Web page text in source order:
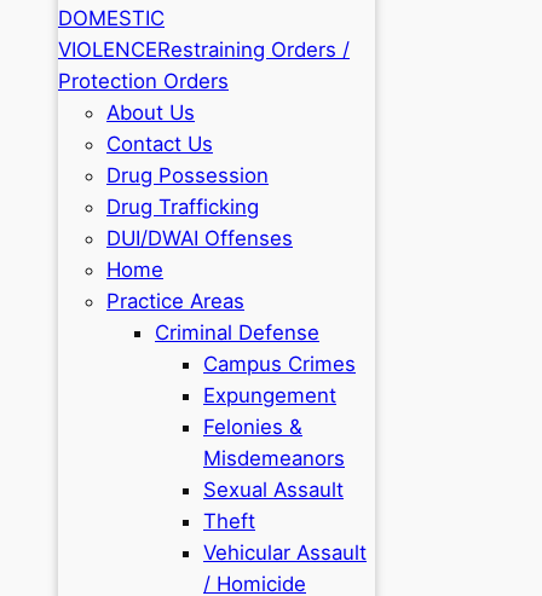
DOMESTIC
VIOLENCERestraining Orders /
Protection Orders
About Us
Contact Us
Drug Possession
Drug Trafficking
DUI/DWAI Offenses
Home
Practice Areas
Criminal Defense
Campus Crimes
Expungement
Felonies &
Misdemeanors
Sexual Assault
Theft
Vehicular Assault
/ Homicide